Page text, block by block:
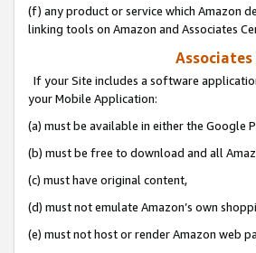
(f) any product or service which Amazon
linking tools on Amazon and Associates
If your Site includes a software
your Mobile Application:
(a) must be available in either the Google
(b) must be free to download and all
(c) must have original content,
(d) must not emulate Amazon’s own
(e) must not host or render Amazon web